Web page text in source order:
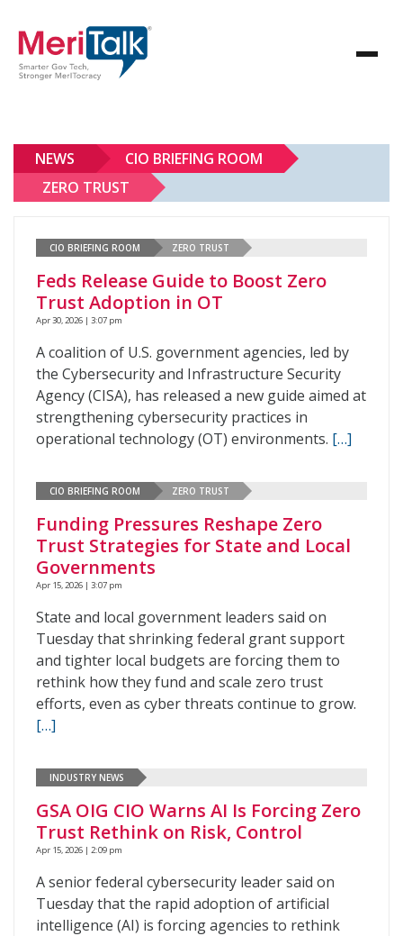
NEWS
CIO BRIEFING ROOM
ZERO TRUST
CIO BRIEFING ROOM ZERO TRUST
Feds Release Guide to Boost Zero
Trust Adoption in OT
Apr 30, 2026 | 3:07 pm
A coalition of U.S. government agencies, led by
the Cybersecurity and Infrastructure Security
Agency (CISA), has released a new guide aimed at
strengthening cybersecurity practices in
operational technology (OT) environments. […]
CIO BRIEFING ROOM ZERO TRUST
Funding Pressures Reshape Zero
Trust Strategies for State and Local
Governments
Apr 15, 2026 | 3:07 pm
State and local government leaders said on
Tuesday that shrinking federal grant support
and tighter local budgets are forcing them to
rethink how they fund and scale zero trust
efforts, even as cyber threats continue to grow.
[…]
INDUSTRY NEWS
GSA OIG CIO Warns AI Is Forcing Zero
Trust Rethink on Risk, Control
Apr 15, 2026 | 2:09 pm
A senior federal cybersecurity leader said on
Tuesday that the rapid adoption of artificial
intelligence (AI) is forcing agencies to rethink